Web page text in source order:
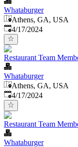
Whataburger
Athens, GA, USA
Published:
4/17/2024
Restaurant Team
Whataburger
Athens, GA, USA
Published:
4/17/2024
Restaurant Team
Whataburger